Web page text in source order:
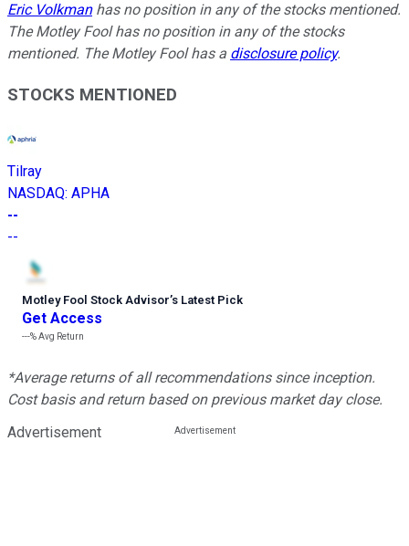
Eric Volkmanhas no position in any of the stocks mentioned.
The Motley Fool has no position in any of the stocks
mentioned. The Motley Fool has a disclosure policy.
STOCKS MENTIONED
Tilray
NASDAQ: APHA
--
--
Motley Fool Stock Advisor’s Latest Pick
Get Access
---%Avg Return
*Average returns of all recommendations since inception.
Cost basis and return based on previous market day close.
Advertisement